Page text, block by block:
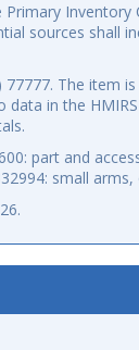
sources shall
The item
in the
part and
small
.